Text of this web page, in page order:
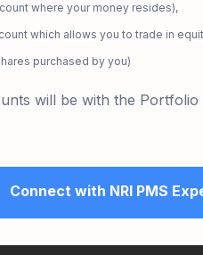
where your money resides),
which allows you to trade in
purchased by you)
will be with the Portfolio
Connect with NRI PMS